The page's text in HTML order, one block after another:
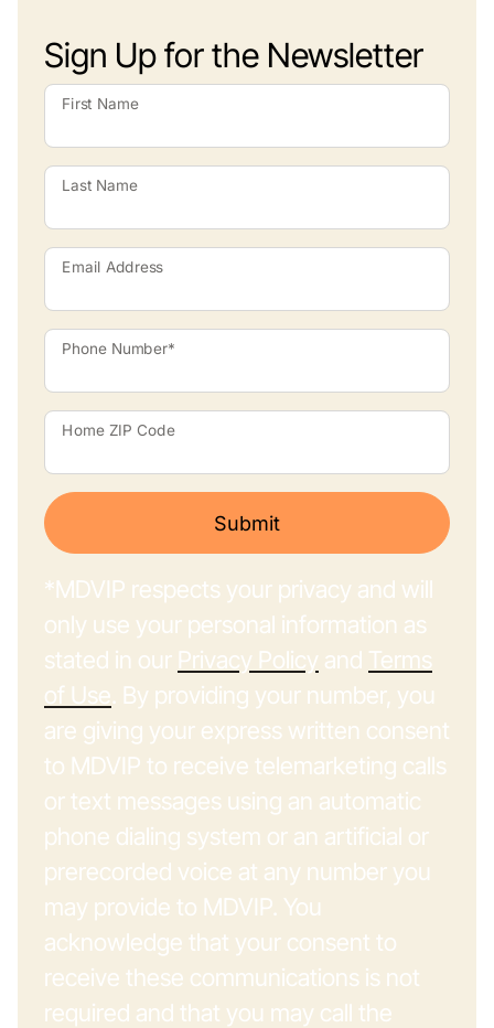
Sign Up for the Newsletter
First Name
Last Name
Email Address
Phone Number*
Home ZIP Code
Submit
*MDVIP respects your privacy and will
only use your personal information as
stated in our Privacy Policy and Terms
of Use. By providing your number, you
are giving your express written consent
to MDVIP to receive telemarketing calls
or text messages using an automatic
phone dialing system or an artificial or
prerecorded voice at any number you
may provide to MDVIP. You
acknowledge that your consent to
receive these communications is not
required and that you may call the